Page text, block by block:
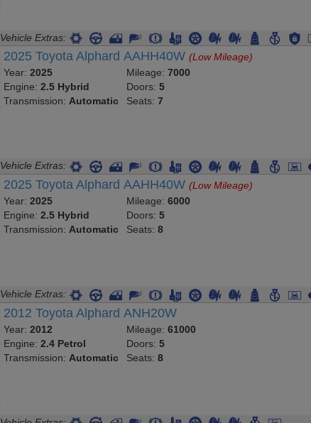
Vehicle Extras:
2025 Toyota Alphard AAHH40W(Low Mileage)
Year:2025
Engine:2.5 Hybrid
Transmission: Automatic
Mileage: 7000
Doors: 5
Seats: 7
Vehicle Extras:
2025 Toyota Alphard AAHH40W(Low Mileage)
Year:2025
Engine:2.5 Hybrid
Transmission: Automatic
Mileage: 6000
Doors: 5
Seats: 8
Vehicle Extras:
2012 Toyota Alphard ANH20W
Year:2012
Engine:2.4 Petrol
Transmission: Automatic
Mileage: 61000
Doors: 5
Seats: 8